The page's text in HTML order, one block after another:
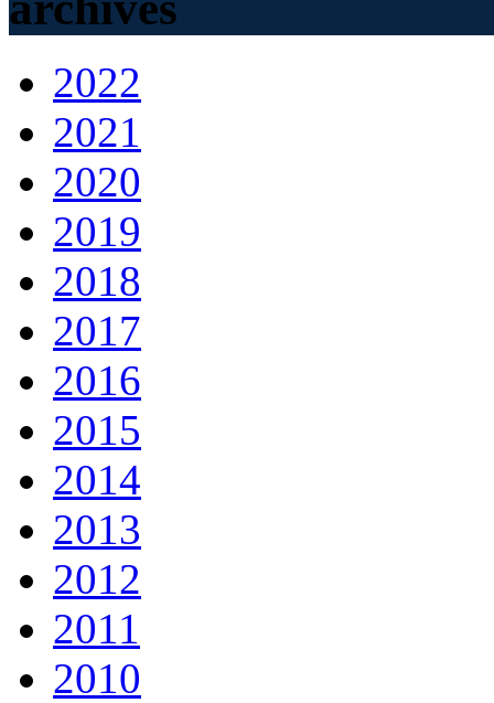
2022
2021
2020
2019
2018
2017
2016
2015
2014
2013
2012
2011
2010